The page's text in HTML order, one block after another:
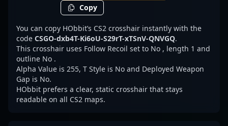
Copy
You can copy HObbit’s CS2 crosshair instantly with the
code CSGO-dxb4T-Ki6oU-S29rT-xTSnV-QNVGQ.
This crosshair uses Follow Recoil set to No , length 1 and
outline No .
Alpha Value is 255, T Style is No and Deployed Weapon
Gap is No.
HObbit prefers a clear, static crosshair that stays
readable on all CS2 maps.